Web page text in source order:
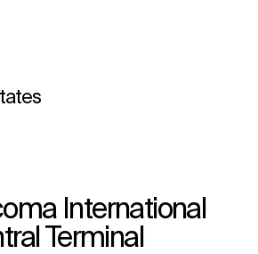
International
Terminal